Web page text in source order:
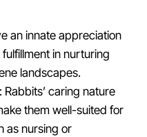
an innate appreciation
in nurturing
landscapes.
caring nature
them well-suited for
as nursing or